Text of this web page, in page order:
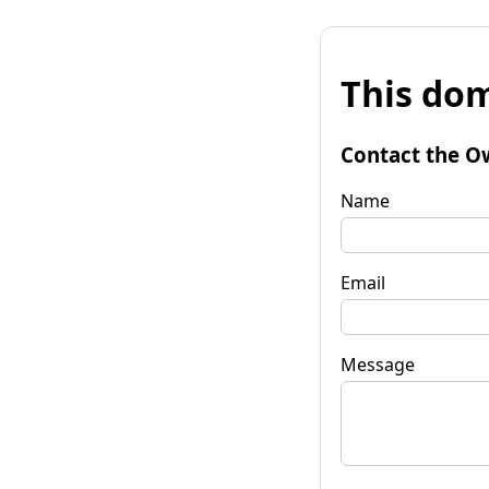
This
Contact the
Name
Email
Message